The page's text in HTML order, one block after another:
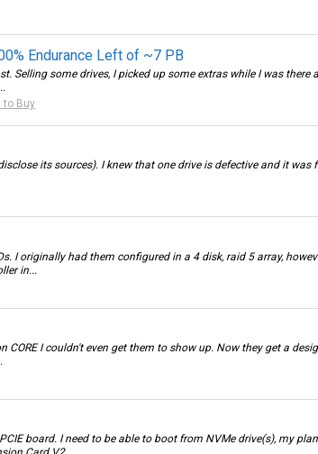
Endurance Left of ~7 PB
Selling some drives, I picked up some extras while I was there
to Buy
its sources). I knew that one drive is defective and it
I originally had them configured in a 4 disk, raid 5 array,
in...
I couldn't even get them to show up. Now they get a
board. I need to be able to boot from NVMe drive(s), my